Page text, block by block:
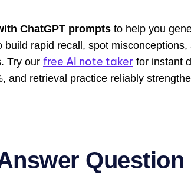
ChatGPT prompts to help you
rapid recall, spot
Try our free AI note taker for instant
and retrieval practice reliably